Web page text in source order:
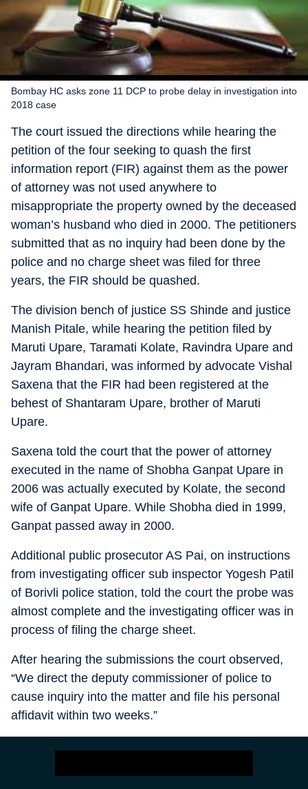
Bombay HC asks zone 11 DCP to probe delay in investigation into
2018 case
The court issued the directions while hearing the
petition of the four seeking to quash the first
information report (FIR) against them as the power
of attorney was not used anywhere to
misappropriate the property owned by the deceased
woman’s husband who died in 2000. The petitioners
submitted that as no inquiry had been done by the
police and no charge sheet was filed for three
years, the FIR should be quashed.
The division bench of justice SS Shinde and justice
Manish Pitale, while hearing the petition filed by
Maruti Upare, Taramati Kolate, Ravindra Upare and
Jayram Bhandari, was informed by advocate Vishal
Saxena that the FIR had been registered at the
behest of Shantaram Upare, brother of Maruti
Upare.
Saxena told the court that the power of attorney
executed in the name of Shobha Ganpat Upare in
2006 was actually executed by Kolate, the second
wife of Ganpat Upare. While Shobha died in 1999,
Ganpat passed away in 2000.
Additional public prosecutor AS Pai, on instructions
from investigating officer sub inspector Yogesh Patil
of Borivli police station, told the court the probe was
almost complete and the investigating officer was in
process of filing the charge sheet.
After hearing the submissions the court observed,
“We direct the deputy commissioner of police to
cause inquiry into the matter and file his personal
affidavit within two weeks.”